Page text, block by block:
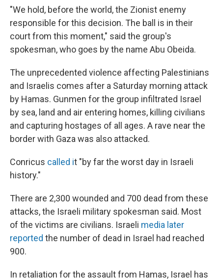
"We hold, before the world, the Zionist enemy
responsible for this decision. The ball is in their
court from this moment," said the group's
spokesman, who goes by the name Abu Obeida.
The unprecedented violence affecting Palestinians
and Israelis comes after a Saturday morning attack
by Hamas. Gunmen for the group infiltrated Israel
by sea, land and air entering homes, killing civilians
and capturing hostages of all ages. A rave near the
border with Gaza was also attacked.
Conricus called it "by far the worst day in Israeli
history."
There are 2,300 wounded and 700 dead from these
attacks, the Israeli military spokesman said. Most
of the victims are civilians. Israeli media later
reported the number of dead in Israel had reached
900.
In retaliation for the assault from Hamas, Israel has